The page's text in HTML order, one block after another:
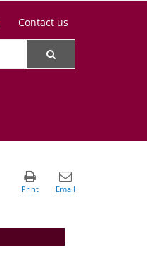
Contact us